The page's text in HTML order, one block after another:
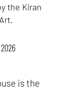
the Kiran
is the